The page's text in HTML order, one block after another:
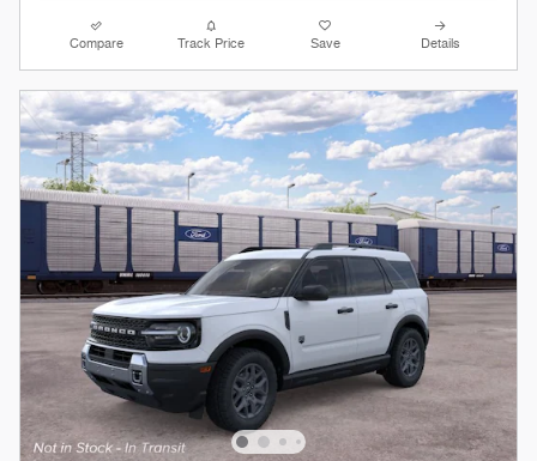
Compare Track Price Save Details